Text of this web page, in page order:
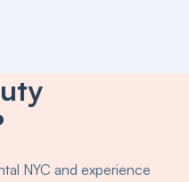
NYC and experience